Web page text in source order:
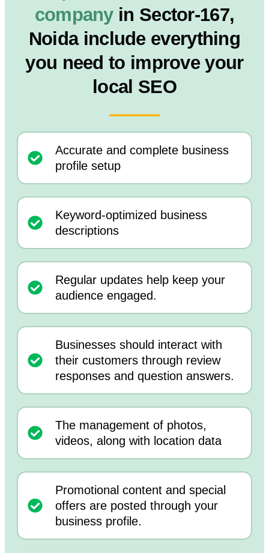
company in Sector-167,
Noida include everything
you need to improve your
local SEO
Accurate and complete business
profile setup
Keyword-optimized business
descriptions
Regular updates help keep your
audience engaged.
Businesses should interact with
their customers through review
responses and question answers.
The management of photos,
videos, along with location data
Promotional content and special
offers are posted through your
business profile.